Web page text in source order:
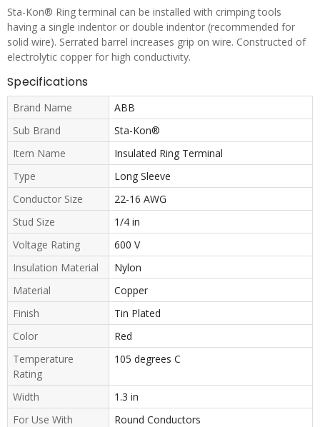
Sta-Kon® Ring terminal can be installed with crimping tools
having a single indentor or double indentor (recommended for
solid wire). Serrated barrel increases grip on wire. Constructed of
electrolytic copper for high conductivity.
Specifications
Brand Name
ABB
Sub Brand
Sta-Kon®
Item Name
Insulated Ring Terminal
Type
Long Sleeve
Conductor Size
22-16 AWG
Stud Size
1/4 in
Voltage Rating
600 V
Insulation Material
Nylon
Material
Copper
Finish
Tin Plated
Color
Red
Temperature
Rating
105 degrees C
Width
1.3 in
For Use With
Round Conductors